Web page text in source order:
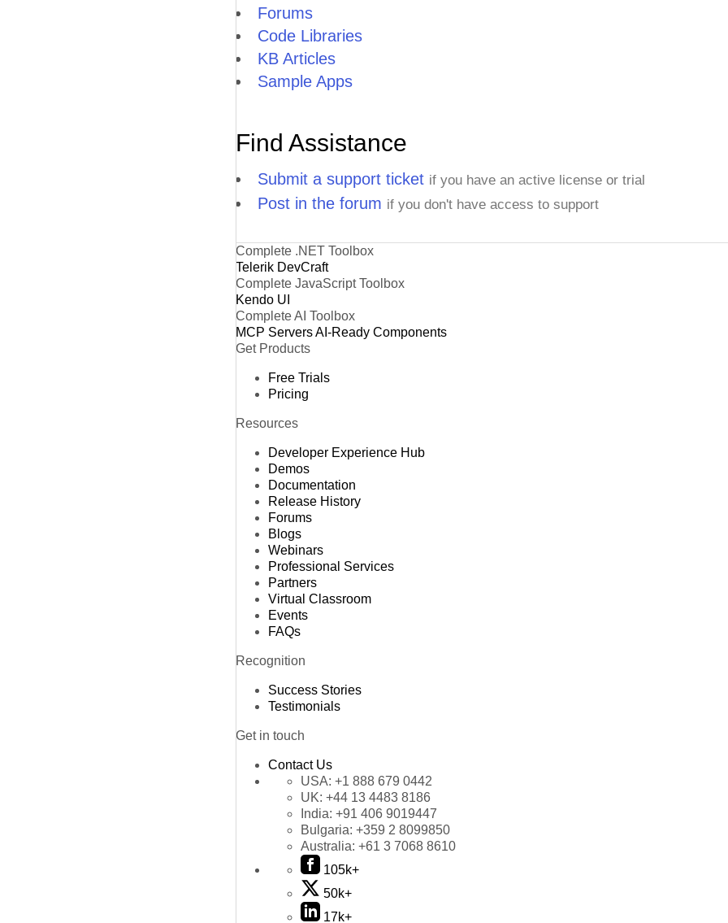
Forums
Code Libraries
KB Articles
Sample Apps
Find Assistance
Submit a support ticket if you have an active license or trial
Post in the forum if you don't have access to support
Complete .NET Toolbox
Telerik DevCraft
Complete JavaScript Toolbox
Kendo UI
Complete AI Toolbox
MCP ServersAI-Ready Components
Get Products
Free Trials
Pricing
Resources
Developer Experience Hub
Demos
Documentation
Release History
Forums
Blogs
Webinars
Professional Services
Partners
Virtual Classroom
Events
FAQs
Recognition
Success Stories
Testimonials
Get in touch
Contact Us
USA: +1 888 679 0442
UK: +44 13 4483 8186
India: +91 406 9019447
Bulgaria: +359 2 8099850
Australia: +61 3 7068 8610
105k+
50k+
17k+